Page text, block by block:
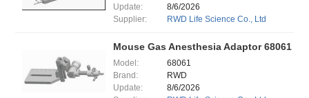
Update:
8/6/2026
Supplier:
RWD Life Science Co., Ltd
Mouse Gas Anesthesia Adaptor 68061
Model:
68061
Brand:
RWD
Update:
8/6/2026